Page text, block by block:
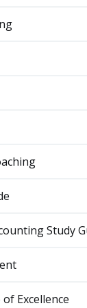
Study
Excellence